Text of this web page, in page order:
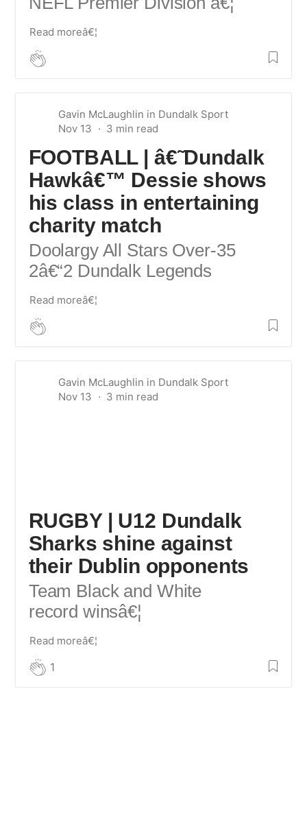
Read moreâ€¦
Gavin McLaughlin in Dundalk Sport
Nov 13
FOOTBALL | â€˜Dundalk
Hawkâ€™ Dessie shows
his class in entertaining
charity match
Doolargy All Stars Over-35
2â€“2 Dundalk Legends
Read moreâ€¦
Gavin McLaughlin in Dundalk Sport
Nov 13
RUGBY | U12 Dundalk
Sharks shine against
their Dublin opponents
Team Black and White
record winsâ€¦
Read moreâ€¦
1